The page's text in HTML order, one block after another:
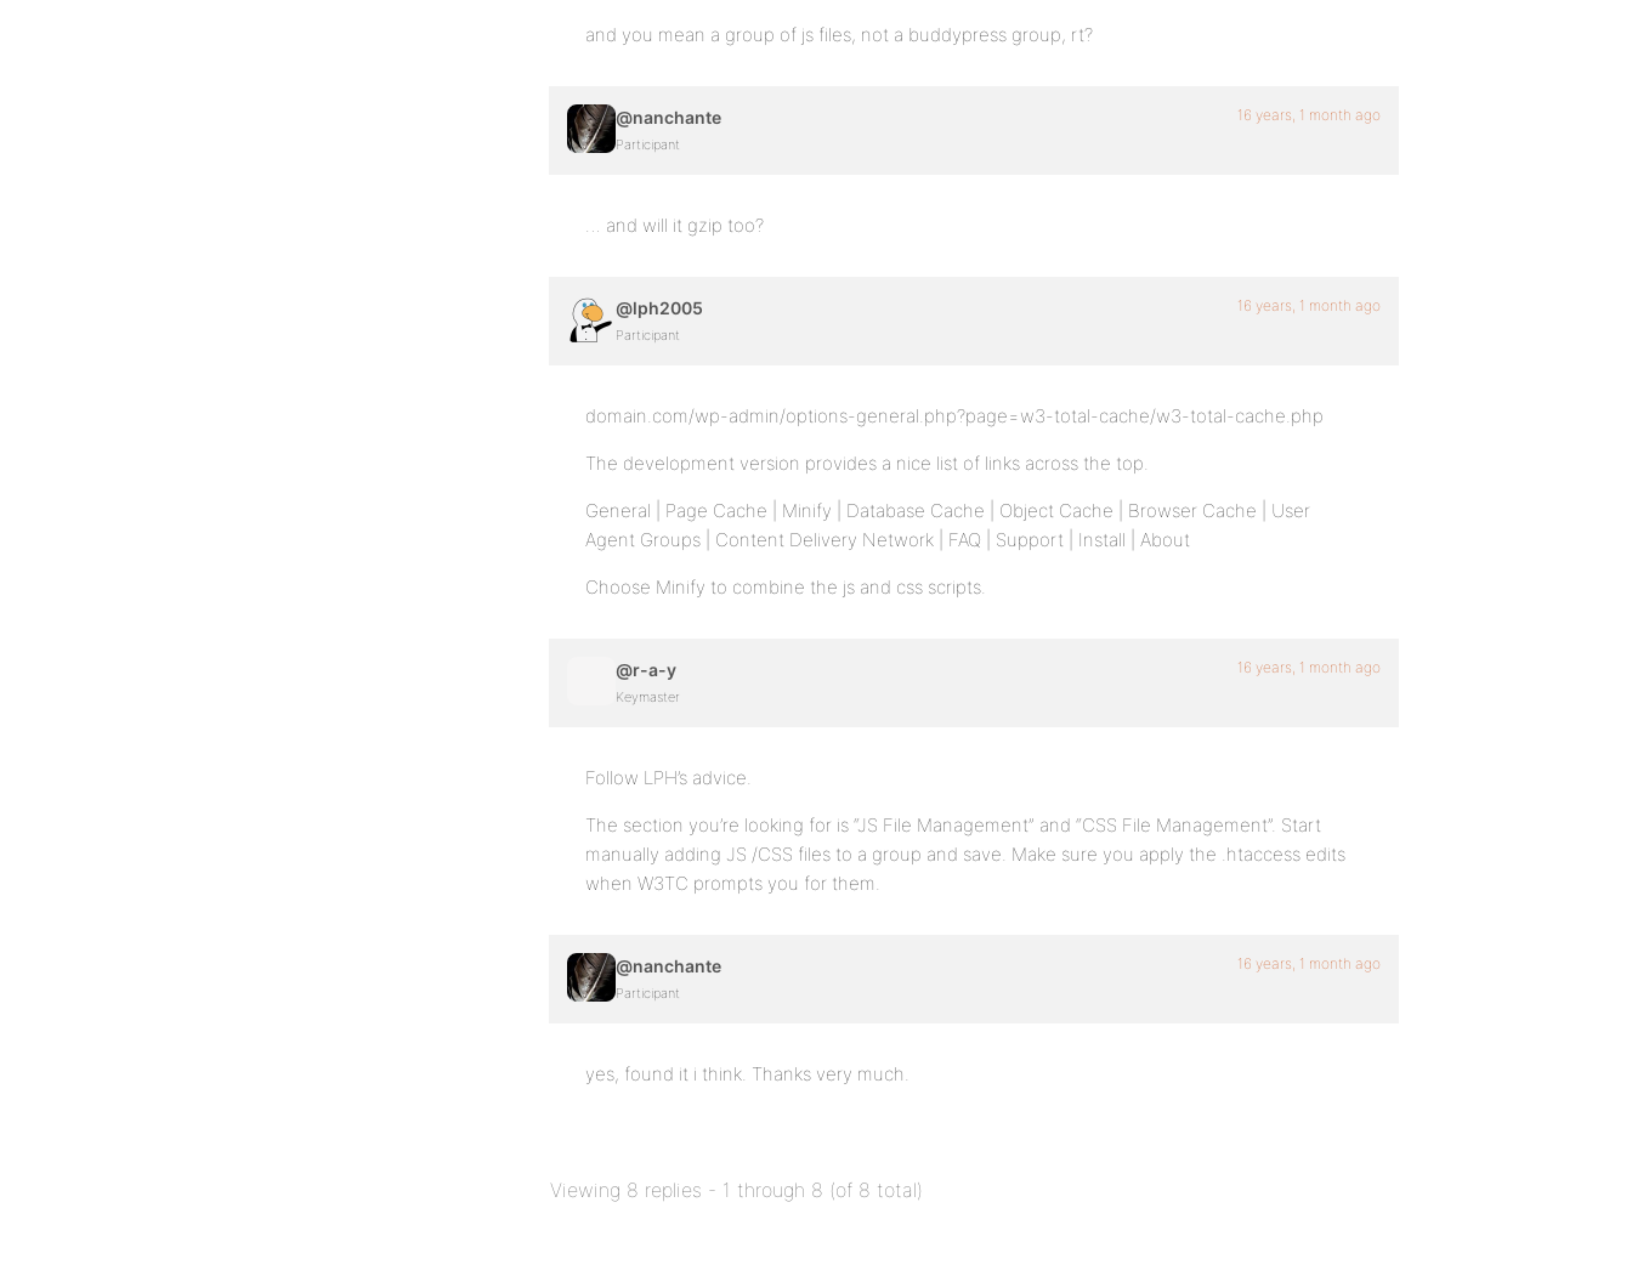
and you mean a group of js files, not a buddypress group, rt?
@nanchante
Participant
16 years, 1 month ago
… and will it gzip too?
@lph2005
Participant
16 years, 1 month ago
domain.com/wp-admin/options-general.php?page=w3-total-cache/w3-total-cache.php
The development version provides a nice list of links across the top.
General | Page Cache | Minify | Database Cache | Object Cache | Browser Cache | User
Agent Groups | Content Delivery Network | FAQ | Support | Install | About
Choose Minify to combine the js and css scripts.
@r-a-y
Keymaster
16 years, 1 month ago
Follow LPH’s advice.
The section you’re looking for is “JS File Management” and “CSS File Management”. Start
manually adding JS /CSS files to a group and save. Make sure you apply the .htaccess edits
when W3TC prompts you for them.
@nanchante
Participant
16 years, 1 month ago
yes, found it i think. Thanks very much.
Viewing 8 replies - 1 through 8 (of 8 total)